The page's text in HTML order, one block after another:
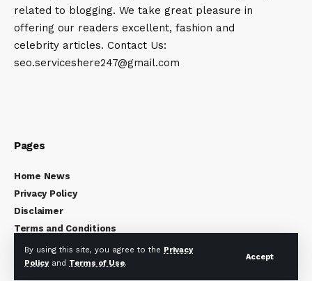
By using this site, you agree to the Privacy
Policyand Terms of Use.
Accept
related to blogging. We take great pleasure in
offering our readers excellent, fashion and
celebrity articles. Contact Us:
seo.serviceshere247@gmail.com
Pages
Home News
Privacy Policy
Disclaimer
Terms and Conditions
About Us
Contact Us